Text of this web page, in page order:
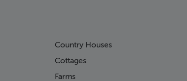
Country Houses
Cottages
Farms